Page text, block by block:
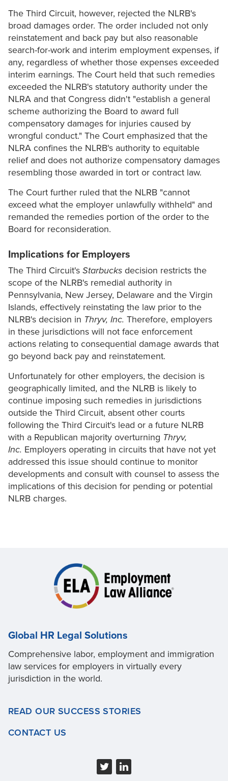
The Third Circuit, however, rejected the NLRB's
broad damages order. The order included not only
reinstatement and back pay but also reasonable
search-for-work and interim employment expenses, if
any, regardless of whether those expenses exceeded
interim earnings. The Court held that such remedies
exceeded the NLRB's statutory authority under the
NLRA and that Congress didn't "establish a general
scheme authorizing the Board to award full
compensatory damages for injuries caused by
wrongful conduct." The Court emphasized that the
NLRA confines the NLRB's authority to equitable
relief and does not authorize compensatory damages
resembling those awarded in tort or contract law.
The Court further ruled that the NLRB "cannot
exceed what the employer unlawfully withheld" and
remanded the remedies portion of the order to the
Board for reconsideration.
Implications for Employers
The Third Circuit's Starbucks decision restricts the
scope of the NLRB's remedial authority in
Pennsylvania, New Jersey, Delaware and the Virgin
Islands, effectively reinstating the law prior to the
NLRB's decision in Thryv, Inc. Therefore, employers
in these jurisdictions will not face enforcement
actions relating to consequential damage awards that
go beyond back pay and reinstatement.
Unfortunately for other employers, the decision is
geographically limited, and the NLRB is likely to
continue imposing such remedies in jurisdictions
outside the Third Circuit, absent other courts
following the Third Circuit's lead or a future NLRB
with a Republican majority overturning Thryv,
Inc. Employers operating in circuits that have not yet
addressed this issue should continue to monitor
developments and consult with counsel to assess the
implications of this decision for pending or potential
NLRB charges.
Global HR Legal Solutions
Comprehensive labor, employment and immigration
law services for employers in virtually every
jurisdiction in the world.
READ OUR SUCCESS STORIES
CONTACT US